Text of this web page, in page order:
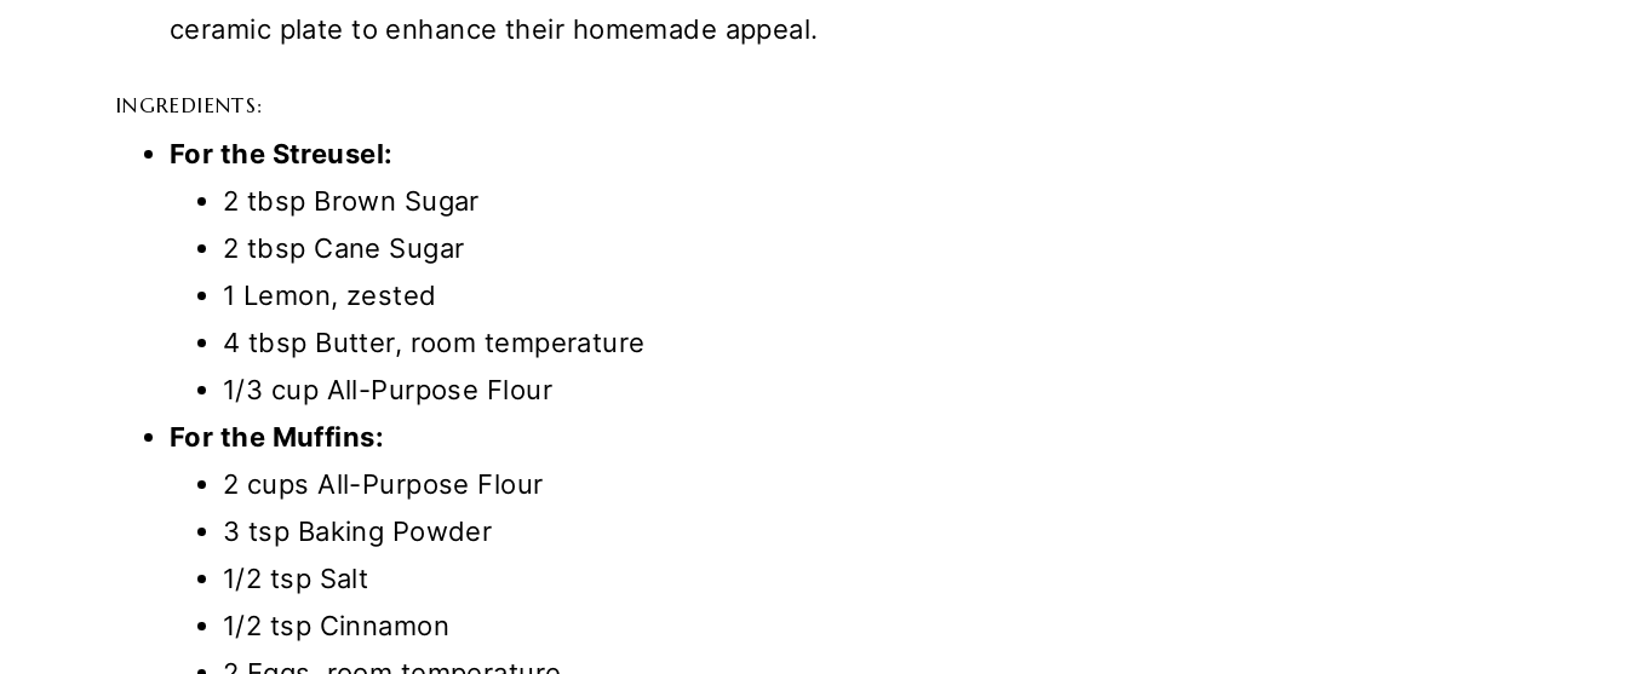
ceramic plate to enhance their homemade appeal.
INGREDIENTS:
For the Streusel:
2 tbsp Brown Sugar
2 tbsp Cane Sugar
1 Lemon, zested
4 tbsp Butter, room temperature
1/3 cup All-Purpose Flour
For the Muffins:
2 cups All-Purpose Flour
3 tsp Baking Powder
1/2 tsp Salt
1/2 tsp Cinnamon